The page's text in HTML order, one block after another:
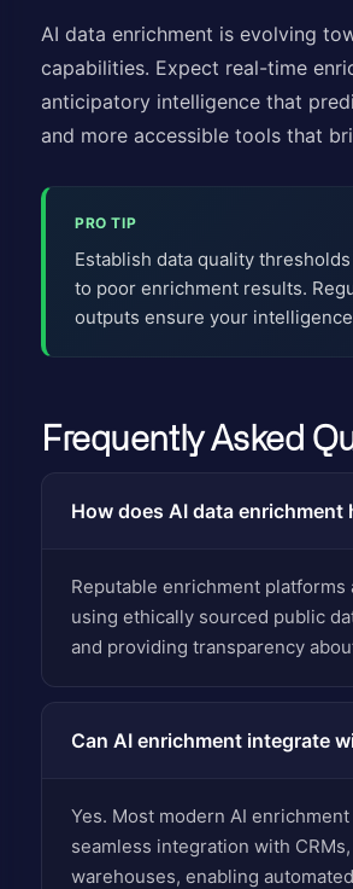
AI data enrichment is evolving
capabilities. Expect real-time
anticipatory intelligence that
and more accessible tools that
PRO TIP
Establish data quality
to poor enrichment results.
outputs ensure your
Frequently Asked
How does AI data
Reputable enrichment platforms
using ethically sourced public
and providing transparency
Can AI enrichment integrate
Yes. Most modern AI
seamless integration with
warehouses, enabling